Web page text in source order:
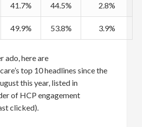
41.7% 44.5% 2.8%
49.9% 53.8% 3.9%
ado, here are
top 10 headlines since the
this year, listed in
of HCP engagement
clicked).